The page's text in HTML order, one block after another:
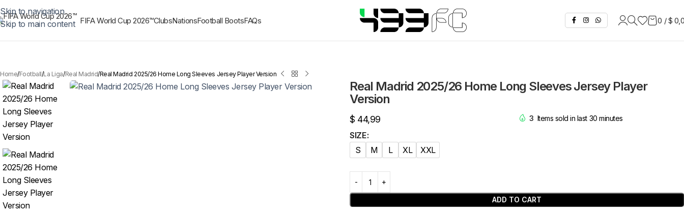
Skip to navigation
Skip to main content FIFA World Cup 2026™ClubsNationsFootball BootsFAQs 0 /$
Home Football La Liga Real Madrid Real Madrid 2025/26 Home Long Sleeves Jersey Player Version
Real Madrid 2025/26 Home Long Sleeves Jersey Player
Version
$ 44,99 3 Items sold in last 30 minutes
SIZE
S
M L XL XXL
ADD TO CART